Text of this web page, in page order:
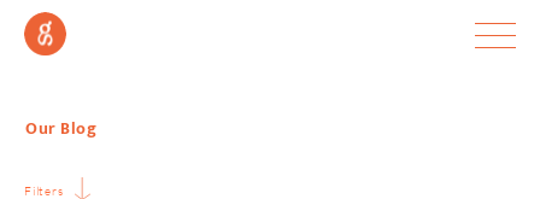
Our Blog
Filters